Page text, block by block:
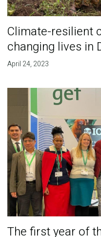
Climate-resilient
changing lives in
April 24, 2023
The first year of